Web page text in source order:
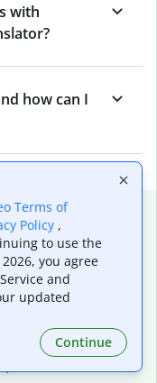
with
how can I
Terms of
Policy ,
to use the
you agree
and
updated
Continue